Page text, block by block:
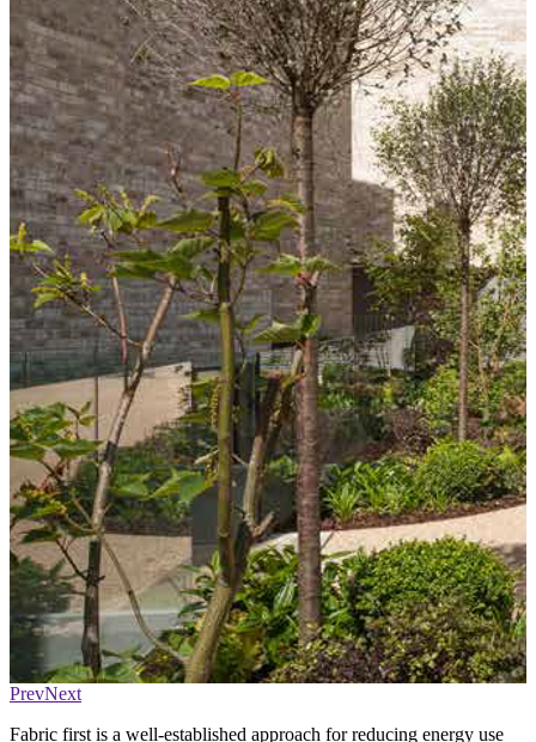
PrevNext
Fabric first is a well-established approach for reducing energy use